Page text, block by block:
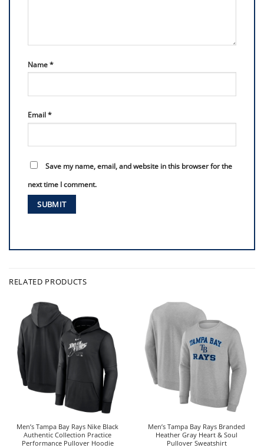
Name*
Email*
Save my name, email, and website in this browser for the
next time I comment.
RELATED PRODUCTS
Men’s Tampa Bay Rays Nike Black
Authentic Collection Practice
Performance Pullover Hoodie
Men’s Tampa Bay Rays Branded
Heather Gray Heart & Soul
Pullover Sweatshirt